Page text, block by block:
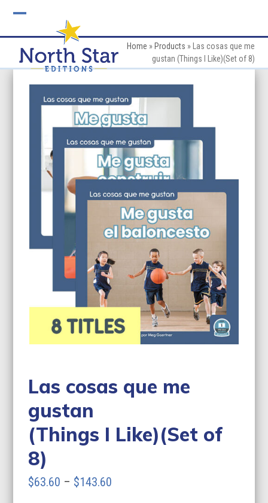
mobile
menu
mobile
menu
Home » Products »
Las cosas que me
gustan (Things I Like)(Set of 8)
Las cosas que me
gustan
(Things I Like)(Set of
8)
$63.60 – $143.60